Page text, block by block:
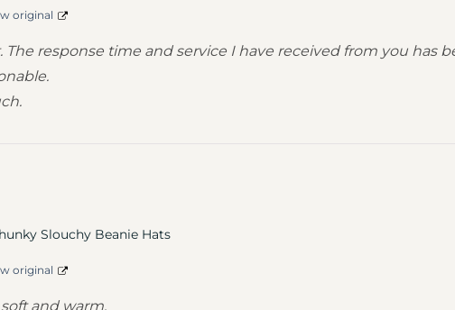
original
The response time and service I have received from you has
Slouchy Beanie Hats
original
and warm.